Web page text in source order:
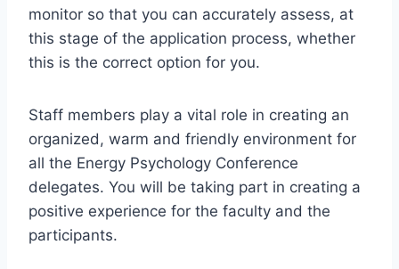
monitor so that you can accurately assess, at
this stage of the application process, whether
this is the correct option for you.
Staff members play a vital role in creating an
organized, warm and friendly environment for
all the Energy Psychology Conference
delegates. You will be taking part in creating a
positive experience for the faculty and the
participants.